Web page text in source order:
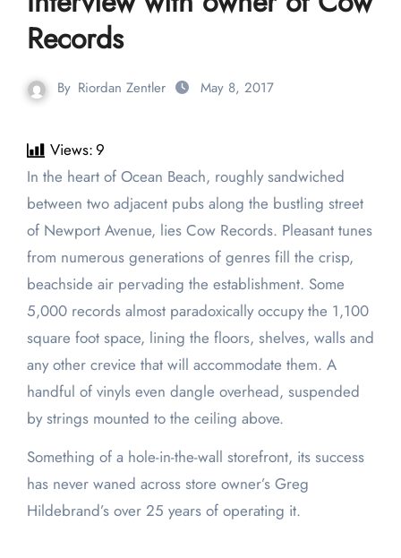
Records
By Riordan Zentler May 8, 2017
Views:9
In the heart of Ocean Beach, roughly sandwiched
between two adjacent pubs along the bustling street
of Newport Avenue, lies Cow Records. Pleasant tunes
from numerous generations of genres fill the crisp,
beachside air pervading the establishment. Some
5,000 records almost paradoxically occupy the 1,100
square foot space, lining the floors, shelves, walls and
any other crevice that will accommodate them. A
handful of vinyls even dangle overhead, suspended
by strings mounted to the ceiling above.
Something of a hole-in-the-wall storefront, its success
has never waned across store owner’s Greg
Hildebrand’s over 25 years of operating it.